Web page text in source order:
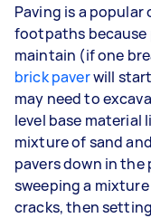
Paving is a
footpaths because
maintain (if one
brick paverwill
may need to
level base material
mixture of sand
pavers down in the
sweeping a
cracks, then